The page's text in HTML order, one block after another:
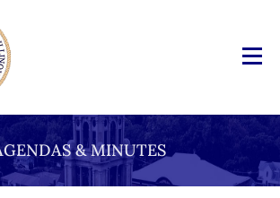
& MINUTES